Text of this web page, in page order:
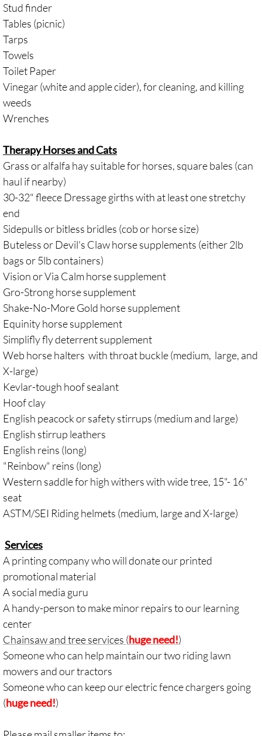
Stud finder
Tables (picnic)
Tarps
Towels
Toilet Paper
Vinegar (white and apple cider), for cleaning, and killing
weeds
Wrenches
Therapy Horses and Cats
Grass or alfalfa hay suitable for horses, square bales (can
haul if nearby)
30-32" fleece Dressage girths with at least one stretchy
end
Sidepulls or bitless bridles (cob or horse size)
Buteless or Devil's Claw horse supplements (either 2lb
bags or 5lb containers)
Vision or Via Calm horse supplement
Gro-Strong horse supplement
Shake-No-More Gold horse supplement
Equinity horse supplement
Simplifly fly deterrent supplement
Web horse halters with throat buckle (medium, large, and
X-large)
Kevlar-tough hoof sealant
Hoof clay
English peacock or safety stirrups (medium and large)
English stirrup leathers
English reins (long)
"Reinbow" reins (long)
Western saddle for high withers with wide tree, 15"- 16"
seat
ASTM/SEI Riding helmets (medium, large and X-large)
Services
A printing company who will donate our printed
promotional material
A social media guru
A handy-person to make minor repairs to our learning
center
Chainsaw and tree services (huge need!)
Someone who can help maintain our two riding lawn
mowers and our tractors
Someone who can keep our electricfencechargers going
(huge need!)